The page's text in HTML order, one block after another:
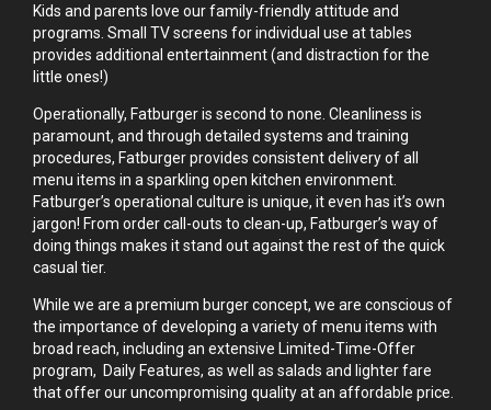
Kids and parents love our family-friendly attitude and
programs. Small TV screens for individual use at tables
provides additional entertainment (and distraction for the
little ones!)
Operationally, Fatburger is second to none. Cleanliness is
paramount, and through detailed systems and training
procedures, Fatburger provides consistent delivery of all
menu items in a sparkling open kitchen environment.
Fatburger’s operational culture is unique, it even has it’s own
jargon! From order call-outs to clean-up, Fatburger’s way of
doing things makes it stand out against the rest of the quick
casual tier.
While we are a premium burger concept, we are conscious of
the importance of developing a variety of menu items with
broad reach, including an extensive Limited-Time-Offer
program, Daily Features, as well as salads and lighter fare
that offer our uncompromising quality at an affordable price.